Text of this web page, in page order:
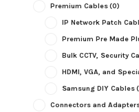
Premium Cables(0)
IP Network Patch
Premium Pre Made
Bulk CCTV, Security
HDMI, VGA, and
Samsung DIY Cables
Connectors and